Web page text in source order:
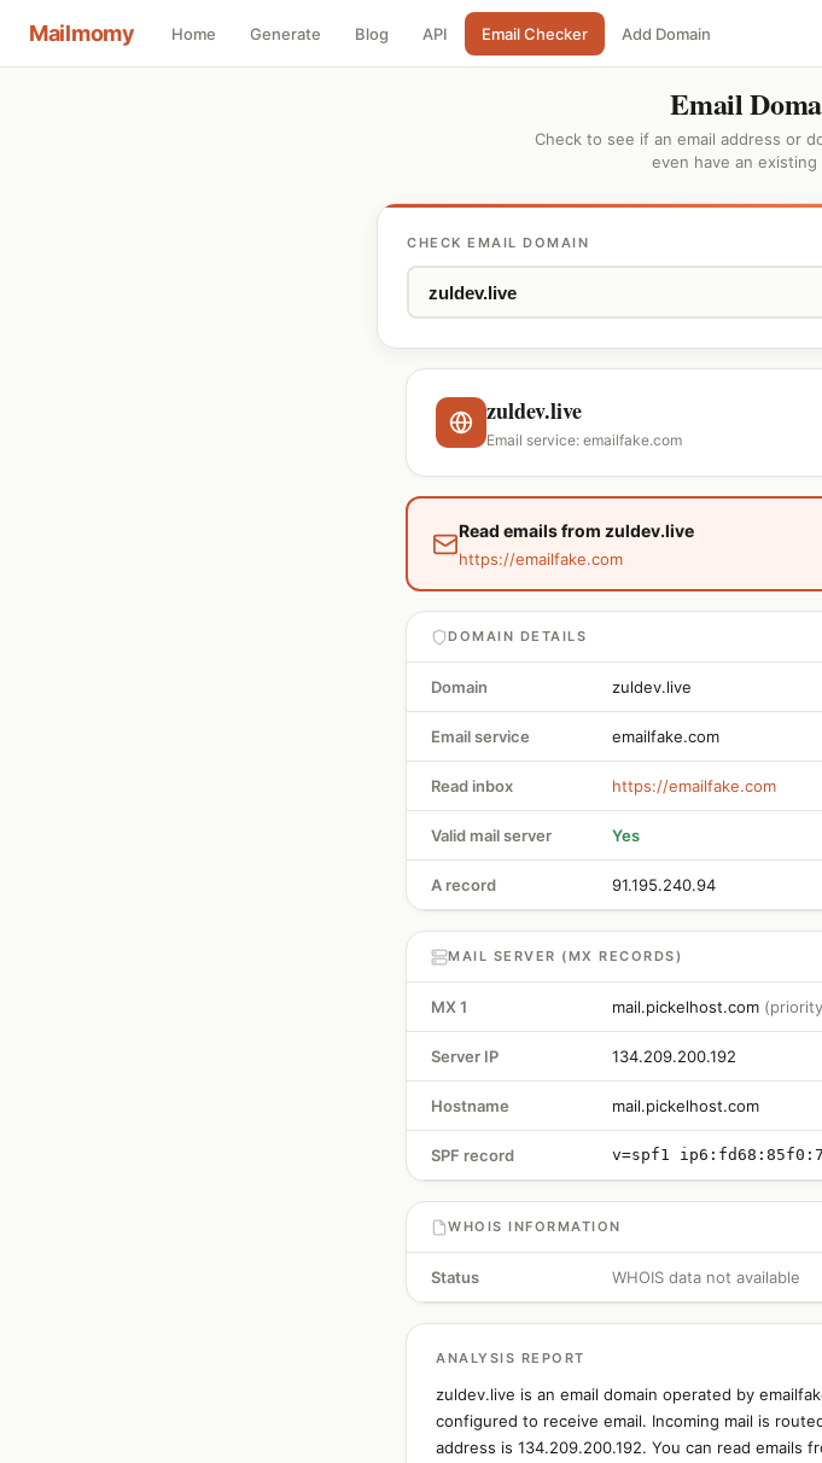
Mailmomy Home Generate Blog API Email Checker Add Domain
Email
Check to see if an email address or
even have an existing
CHECK EMAIL DOMAIN
zuldev.live
Email service: emailfake.com
Read emails from zuldev.live
https://emailfake.com
DOMAIN DETAILS
Domain zuldev.live
Email service emailfake.com
Read inbox https://emailfake.com
Valid mail server Yes
A record 91.195.240.94
MAIL SERVER (MX RECORDS)
MX 1 mail.pickelhost.com
Server IP 134.209.200.192
Hostname mail.pickelhost.com
SPF record v=spf1
WHOIS INFORMATION
Status WHOIS data not available
ANALYSIS REPORT
zuldev.live is an email domain operated by
configured to receive email. Incoming mail is
address is 134.209.200.192. You can read emails